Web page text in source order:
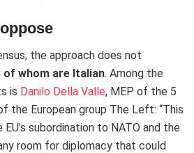
the approach does not
of whom are Italian. Among the
is Danilo Della Valle, MEP of the 5
the European group The Left: “This
subordination to NATO and the
room for diplomacy that could